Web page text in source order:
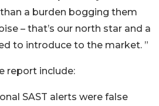
a burden bogging them
– that’s our north star and a
to introduce to the market. ”
report include:
SAST alerts were false